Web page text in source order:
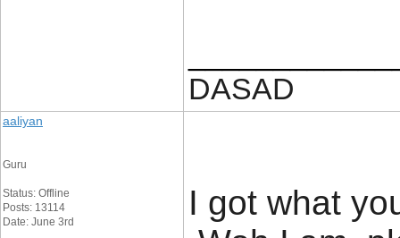
DASAD
aaliyan
Guru
Status: Offline
Posts: 13114
Date: June 3rd
I got what